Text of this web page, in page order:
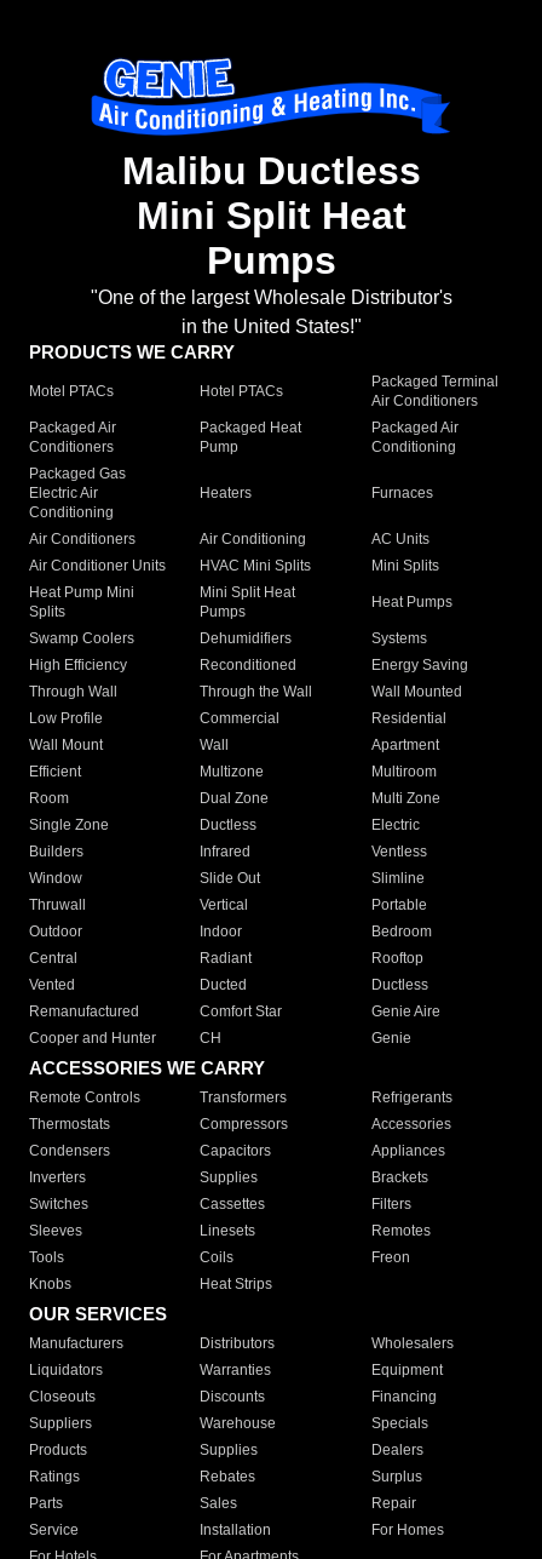
Malibu Ductless
Mini Split Heat
Pumps
"One of the largest Wholesale Distributor's
in the United States!"
PRODUCTS WE CARRY
Motel PTACs Hotel PTACs
Packaged Terminal
Air Conditioners
Packaged Air
Conditioners
Packaged Heat
Pump
Packaged Air
Conditioning
Packaged Gas
Electric Air
Conditioning
Heaters Furnaces
Air Conditioners Air Conditioning
AC Units
Air Conditioner Units
HVAC Mini Splits
Mini Splits
Heat Pump Mini
Splits
Mini Split Heat
Pumps
Heat Pumps
Swamp Coolers Dehumidifiers
Systems
High Efficiency
Reconditioned
Energy Saving
Through Wall
Through the Wall
Wall Mounted
Low Profile
Commercial
Residential
Wall Mount
Wall
Apartment
Efficient
Multizone
Multiroom
Room
Dual Zone
Multi Zone
Single Zone
Ductless
Electric
Builders
Infrared
Ventless
Window
Slide Out
Slimline
Thruwall
Vertical
Portable
Outdoor
Indoor
Bedroom
Central
Radiant
Rooftop
Vented
Ducted
Ductless
Remanufactured
Comfort Star
Genie Aire
Cooper and Hunter
CH Genie
ACCESSORIES WE CARRY
Remote Controls Transformers
Refrigerants
Thermostats
Compressors
Accessories
Condensers
Capacitors
Appliances
Inverters
Supplies
Brackets
Switches
Cassettes
Filters
Sleeves
Linesets
Remotes
Tools
Coils
Freon
Knobs
Heat Strips
OUR SERVICES
Manufacturers Distributors
Wholesalers
Liquidators
Warranties
Equipment
Closeouts
Discounts
Financing
Suppliers
Warehouse
Specials
Products
Supplies
Dealers
Ratings
Rebates
Surplus
Parts
Sales
Repair
Service
Installation
For Homes